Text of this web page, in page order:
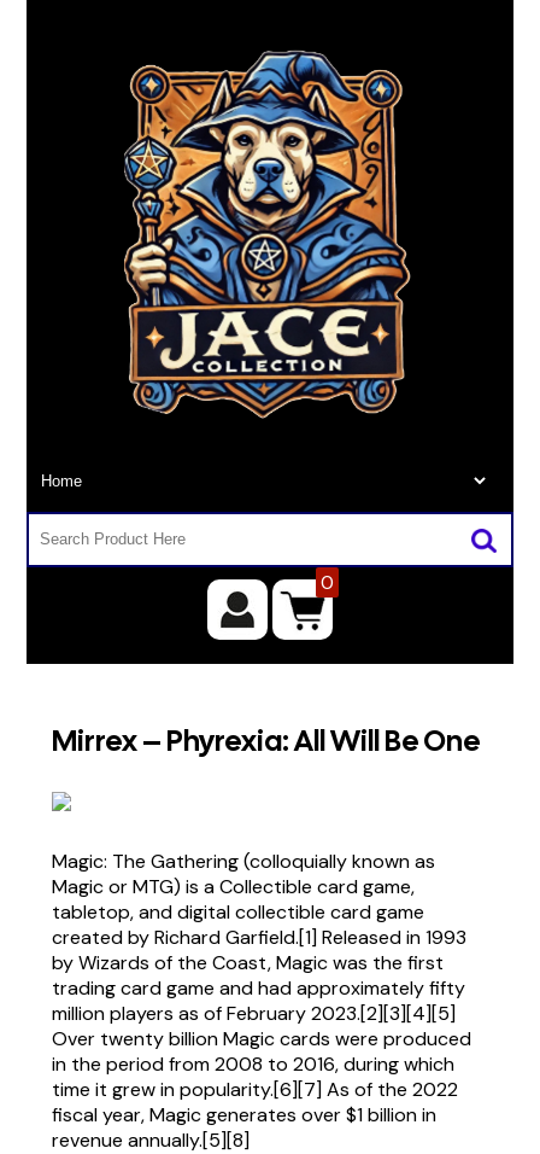
0
Mirrex – Phyrexia: All Will Be One
Magic: The Gathering (colloquially known as
Magic or MTG) is a Collectible card game,
tabletop, and digital collectible card game
created by Richard Garfield.[1] Released in 1993
by Wizards of the Coast, Magic was the first
trading card game and had approximately fifty
million players as of February 2023.[2][3][4][5]
Over twenty billion Magic cards were produced
in the period from 2008 to 2016, during which
time it grew in popularity.[6][7] As of the 2022
fiscal year, Magic generates over $1 billion in
revenue annually.[5][8]